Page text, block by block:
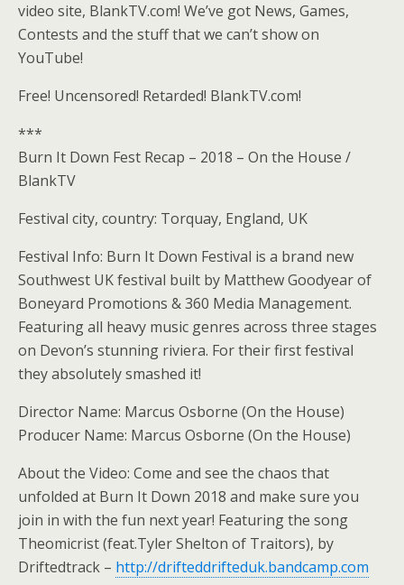
video site, BlankTV.com! We’ve got News, Games,
Contests and the stuff that we can’t show on
YouTube!
Free! Uncensored! Retarded! BlankTV.com!
***
Burn It Down Fest Recap – 2018 – On the House /
BlankTV
Festival city, country: Torquay, England, UK
Festival Info: Burn It Down Festival is a brand new
Southwest UK festival built by Matthew Goodyear of
Boneyard Promotions & 360 Media Management.
Featuring all heavy music genres across three stages
on Devon’s stunning riviera. For their first festival
they absolutely smashed it!
Director Name: Marcus Osborne (On the House)
Producer Name: Marcus Osborne (On the House)
About the Video: Come and see the chaos that
unfolded at Burn It Down 2018 and make sure you
join in with the fun next year! Featuring the song
Theomicrist (feat.Tyler Shelton of Traitors), by
Driftedtrack – http://drifteddrifteduk.bandcamp.com